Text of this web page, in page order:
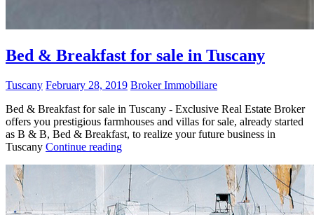
Bed & Breakfast for sale in Tuscany
Tuscany February 28, 2019 Broker Immobiliare
Bed & Breakfast for sale in Tuscany - Exclusive Real Estate Broker
offers you prestigious farmhouses and villas for sale, already started
as B & B, Bed & Breakfast, to realize your future business in
Tuscany Continue reading